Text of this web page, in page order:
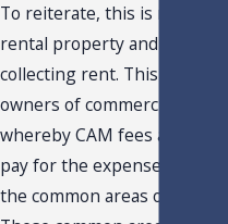
To reiterate, this is not a
rental property and we are
collecting rent. This is an
owners of commercial
whereby CAM fees are
pay for the expenses of
the common areas of the